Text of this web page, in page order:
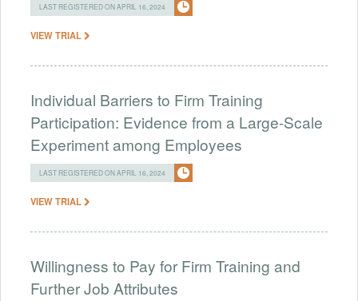
LAST REGISTERED ON APRIL 16, 2024
VIEW TRIAL
Individual Barriers to Firm Training
Participation: Evidence from a Large-Scale
Experiment among Employees
LAST REGISTERED ON APRIL 16, 2024
VIEW TRIAL
Willingness to Pay for Firm Training and
Further Job Attributes